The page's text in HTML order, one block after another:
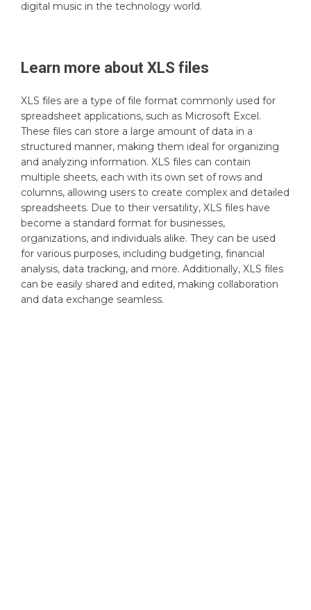
digital music in the technology world.
Learn more about XLS files
XLS files are a type of file format commonly used for
spreadsheet applications, such as Microsoft Excel.
These files can store a large amount of data in a
structured manner, making them ideal for organizing
and analyzing information. XLS files can contain
multiple sheets, each with its own set of rows and
columns, allowing users to create complex and detailed
spreadsheets. Due to their versatility, XLS files have
become a standard format for businesses,
organizations, and individuals alike. They can be used
for various purposes, including budgeting, financial
analysis, data tracking, and more. Additionally, XLS files
can be easily shared and edited, making collaboration
and data exchange seamless.